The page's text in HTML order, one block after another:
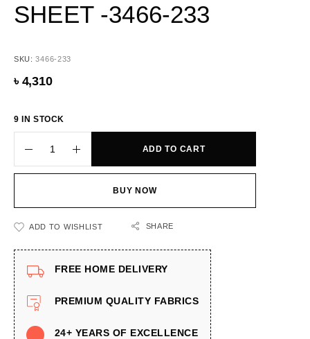
SHEET -3466-233
SKU:3466-233
৳ 4,310
9 IN STOCK
ADD TO CART
BUY NOW
ADD TO WISHLIST SHARE
FREE HOME DELIVERY
PREMIUM QUALITY FABRICS
24+ YEARS OF EXCELLENCE